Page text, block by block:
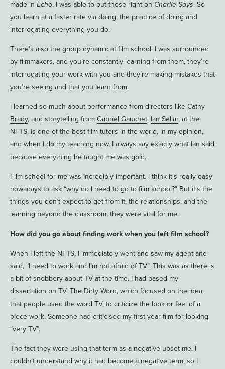
made in Echo, I was able to put those right on Charlie Says. So
you learn at a faster rate via doing, the practice of doing and
interrogating everything you do.
There’s also the group dynamic at film school. I was surrounded
by filmmakers, and you’re constantly learning from them, they’re
interrogating your work with you and they’re making mistakes that
you’re seeing and that you learn from.
I learned so much about performance from directors like Cathy
Brady, and storytelling from Gabriel Gauchet. Ian Sellar, at the
NFTS, is one of the best film tutors in the world, in my opinion,
and when I do my teaching now, I always say exactly what Ian said
because everything he taught me was gold.
Film school for me was incredibly important. I think it’s really easy
nowadays to ask “why do I need to go to film school?” But it’s the
things you don’t expect to get from it, the relationships, and the
learning beyond the classroom, they were vital for me.
How did you go about finding work when you left film school?
When I left the NFTS, I immediately went and saw my agent and
said, “I need to work and I’m not afraid of TV”. This was as there is
a bit of snobbery about TV at the time. I had based my
dissertation on TV, The Dirty Word, which focused on the idea
that people used the word TV, to criticize the look or feel of a
piece work. Someone had criticised my first year film for looking
“very TV”.
The fact they were using that term as a negative upset me. I
couldn’t understand why it had become a negative term, so I